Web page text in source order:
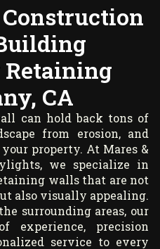
CA
can hold back tons of
from erosion, and
property. At Mares &
we specialize in
walls that are not
also visually appealing.
surrounding areas, our
experience, precision
service to every